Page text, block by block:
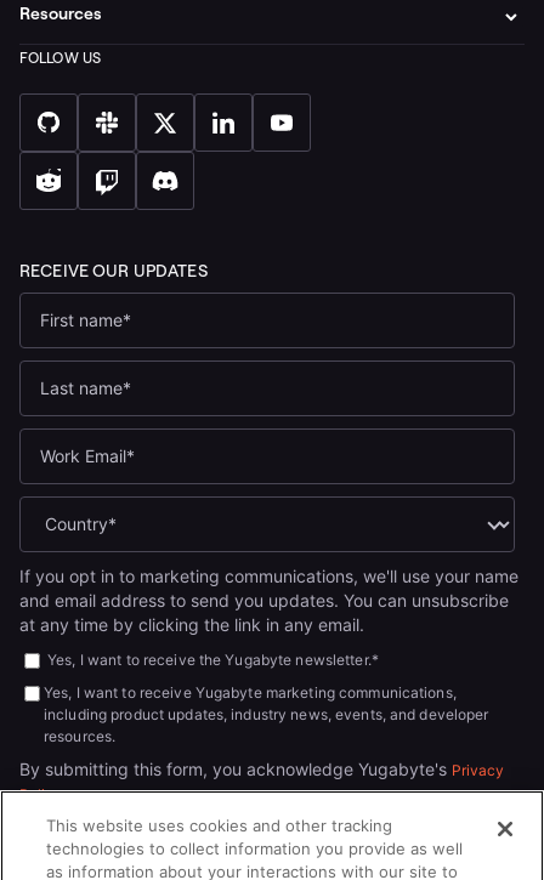
If you opt in to marketing communications, we'll use your name
and email address to send you updates. You can unsubscribe
at any time by clicking the link in any email.
Yes, I want to receive the Yugabyte newsletter.*
Yes, I want to receive Yugabyte marketing communications,
including product updates, industry news, events, and developer
resources.
By submitting this form, you acknowledge Yugabyte's Privacy
Policy.
Resources
This website uses cookies and other tracking
technologies to collect information you provide as well
as information about your interactions with our site to